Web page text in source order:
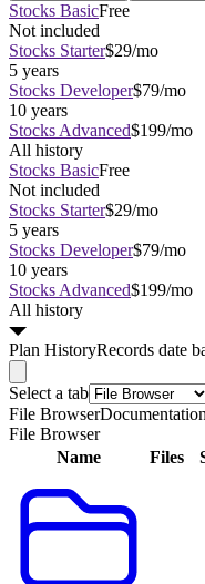
Stocks BasicFree
Not included
Stocks Starter$29/mo
5 years
Stocks Developer$79/mo
10 years
Stocks Advanced$199/mo
All history
Stocks BasicFree
Not included
Stocks Starter$29/mo
5 years
Stocks Developer$79/mo
10 years
Stocks Advanced$199/mo
All history
Plan HistoryRecords date
Select a tab
File Browser
File Browser
Name
Files